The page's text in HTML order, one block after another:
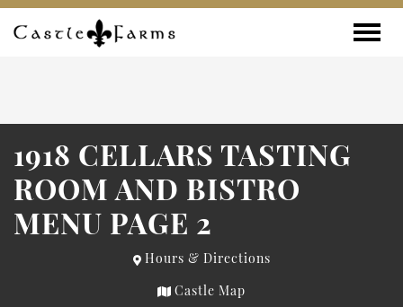
Skip to content
1918 CELLARS TASTING
ROOM AND BISTRO
MENU PAGE 2
Hours & Directions
Castle Map